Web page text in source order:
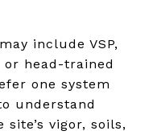
include VSP,
or head-trained
one system
understand
vigor, soils,